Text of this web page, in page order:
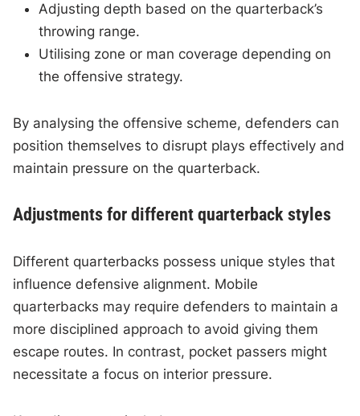
Adjusting depth based on the quarterback’s
throwing range.
Utilising zone or man coverage depending on
the offensive strategy.
By analysing the offensive scheme, defenders can
position themselves to disrupt plays effectively and
maintain pressure on the quarterback.
Adjustments for different quarterback styles
Different quarterbacks possess unique styles that
influence defensive alignment. Mobile
quarterbacks may require defenders to maintain a
more disciplined approach to avoid giving them
escape routes. In contrast, pocket passers might
necessitate a focus on interior pressure.